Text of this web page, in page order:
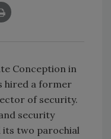
Conception in
hired a former
of security.
security
its two parochial